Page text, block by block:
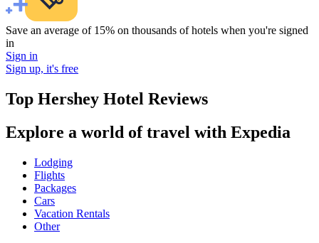
Save an average of 15% on thousands of hotels when you're signed
in
Sign in
Sign up, it's free
Top Hershey Hotel Reviews
Explore a world of travel with Expedia
Lodging
Flights
Packages
Cars
Vacation Rentals
Other